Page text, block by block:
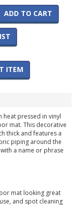
ADD TO CART
ITEM
heat pressed in vinyl
mat. This decorative
thick and features a
piping around the
a name or phrase
mat looking great
and spot cleaning